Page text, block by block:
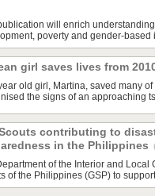
will enrich
poverty and gender-based
girl saves lives from
old girl, Martina, saved many
the signs of an approaching
contributing to
in the Philippines
of the Interior and Local
of the Philippines (GSP) to